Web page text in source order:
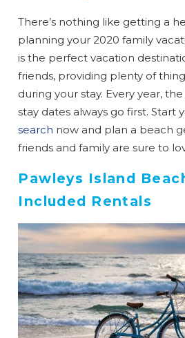
There’s nothing like getting a
planning your 2020 family
is the perfect vacation
friends, providing plenty of
during your stay. Every year,
stay dates always go first. Start
search now and plan a beach
friends and family are sure to
Pawleys Island
Included Rentals